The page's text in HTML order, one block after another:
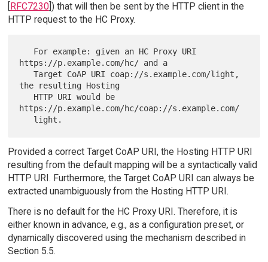
RFC7230]) that will then be sent by the HTTP client in the
HTTP request to the HC Proxy.
https://p.example.com/hc/ and a
   Target CoAP URI coap://s.example.com/light,
the resulting Hosting
https://p.example.com/hc/coap://s.example.com/
Provided a correct Target CoAP URI, the Hosting HTTP URI
resulting from the default mapping will be a syntactically valid
HTTP URI. Furthermore, the Target CoAP URI can always be
extracted unambiguously from the Hosting HTTP URI.
There is no default for the HC Proxy URI. Therefore, it is
either known in advance, e.g., as a configuration preset, or
dynamically discovered using the mechanism described in
Section 5.5.